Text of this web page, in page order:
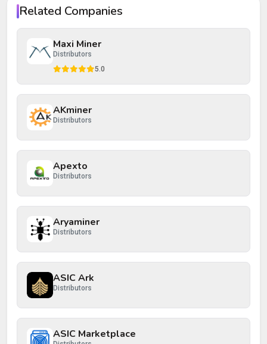
Your rating
Post Review
Related Companies
Maxi Miner
Distributors
5.0
AKminer
Distributors
Apexto
Distributors
Aryaminer
Distributors
ASIC Ark
Distributors
ASIC Marketplace